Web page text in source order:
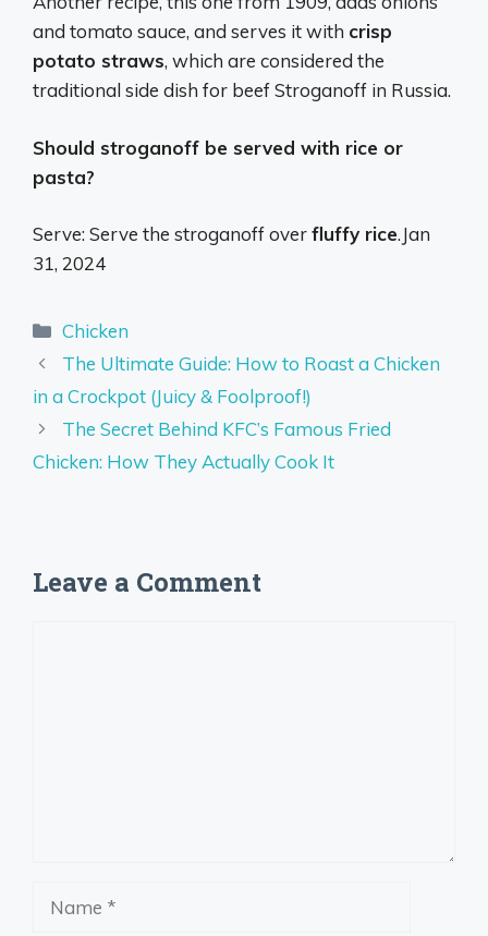
and tomato sauce, and serves it with crisp
potato straws, which are considered the
traditional side dish for beef Stroganoff in Russia.
Should stroganoff be served with rice or
pasta?
Serve: Serve the stroganoff overfluffy rice.Jan
31, 2024
Categories
Chicken
The Ultimate Guide: How to Roast a Chicken
in a Crockpot (Juicy & Foolproof!)
The Secret Behind KFC’s Famous Fried
Chicken: How They Actually Cook It
Leave a Comment